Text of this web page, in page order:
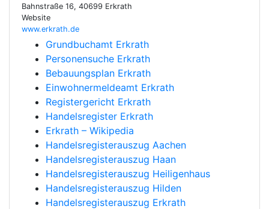
Bahnstraße 16, 40699 Erkrath
Website
www.erkrath.de
Grundbuchamt Erkrath
Personensuche Erkrath
Bebauungsplan Erkrath
Einwohnermeldeamt Erkrath
Registergericht Erkrath
Handelsregister Erkrath
Erkrath – Wikipedia
Handelsregisterauszug Aachen
Handelsregisterauszug Haan
Handelsregisterauszug Heiligenhaus
Handelsregisterauszug Hilden
Handelsregisterauszug Erkrath